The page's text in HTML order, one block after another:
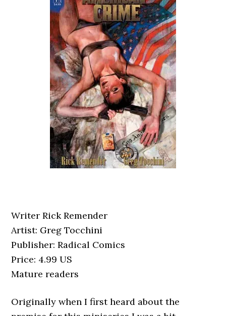
Writer Rick Remender
Artist: Greg Tocchini
Publisher: Radical Comics
Price: 4.99 US
Mature readers
Originally when I first heard about the